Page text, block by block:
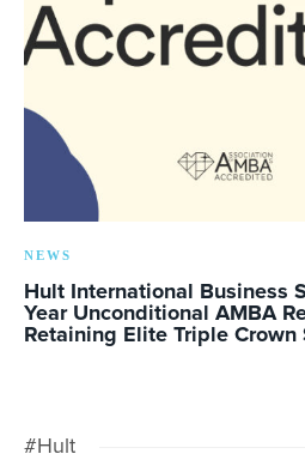
NEWS
Hult International Business
Year Unconditional AMBA
Retaining Elite Triple Crown
#Hult